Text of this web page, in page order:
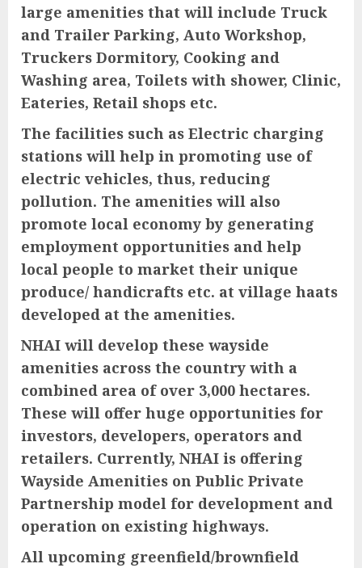
large amenities that will include Truck
and Trailer Parking, Auto Workshop,
Truckers Dormitory, Cooking and
Washing area, Toilets with shower, Clinic,
Eateries, Retail shops etc.
The facilities such as Electric charging
stations will help in promoting use of
electric vehicles, thus, reducing
pollution. The amenities will also
promote local economy by generating
employment opportunities and help
local people to market their unique
produce/ handicrafts etc. at village haats
developed at the amenities.
NHAI will develop these wayside
amenities across the country with a
combined area of over 3,000 hectares.
These will offer huge opportunities for
investors, developers, operators and
retailers. Currently, NHAI is offering
Wayside Amenities on Public Private
Partnership model for development and
operation on existing highways.
All upcoming greenfield/brownfield